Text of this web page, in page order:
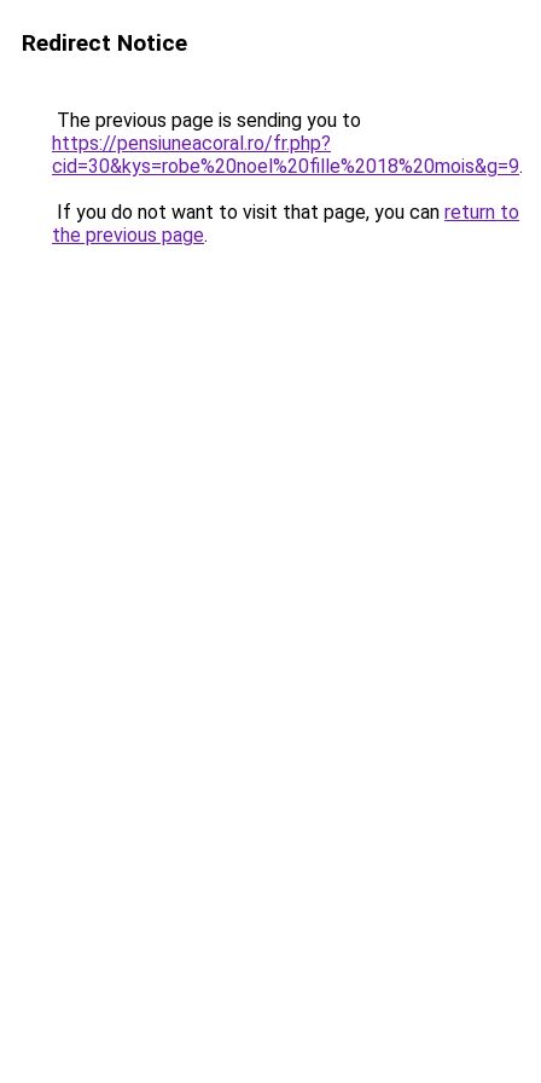
Redirect Notice
The previous page is sending you to
https://pensiuneacoral.ro/fr.php?
cid=30&kys=robe%20noel%20fille%2018%20mois&g=9.
If you do not want to visit that page, you can return to
the previous page.